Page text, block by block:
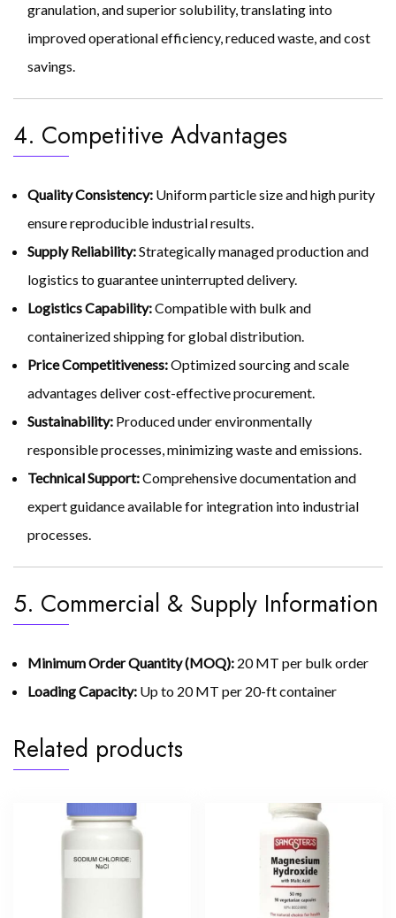
granulation, and superior solubility, translating into
improved operational efficiency, reduced waste, and cost
savings.
4. Competitive Advantages
Quality Consistency: Uniform particle size and high purity
ensure reproducible industrial results.
Supply Reliability:Strategically managed production and
logistics to guarantee uninterrupted delivery.
Logistics Capability:Compatible with bulk and
containerized shipping for global distribution.
Price Competitiveness:Optimized sourcing and scale
advantages deliver cost-effective procurement.
Sustainability: Produced under environmentally
responsible processes, minimizing waste and emissions.
Technical Support:Comprehensive documentation and
expert guidance available for integration into industrial
processes.
5. Commercial & Supply Information
Minimum Order Quantity (MOQ): 20 MT per bulk order
Loading Capacity: Up to 20 MT per 20-ft container
Related products